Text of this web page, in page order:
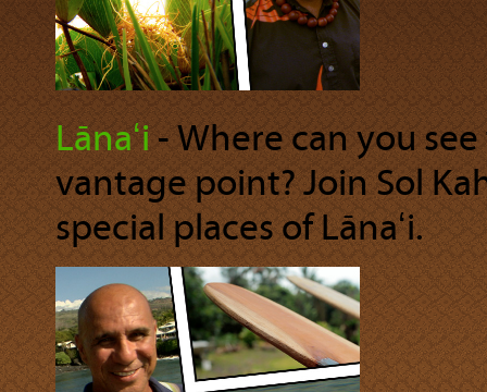
Lānaʻi‐ Where can you
vantage point? Join Sol
special places of Lānaʻi.